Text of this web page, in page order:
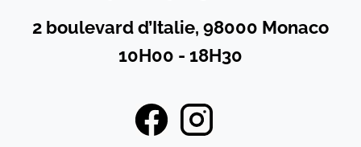
2 boulevard d’Italie, 98000 Monaco
10H00 - 18H30